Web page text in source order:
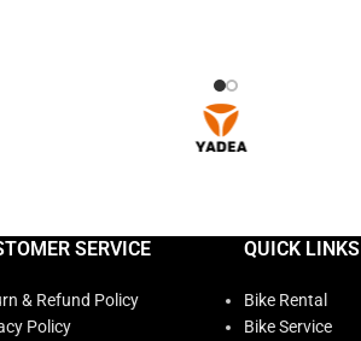
SERVICE
& Refund Policy
Policy
QUICK LINKS
Bike Rental
Bike Service